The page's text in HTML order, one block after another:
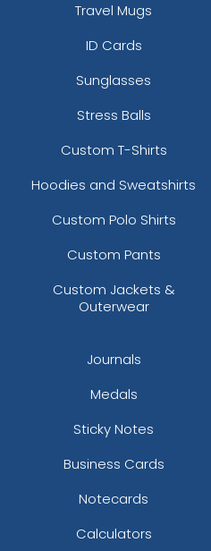
Travel Mugs
ID Cards
Sunglasses
Stress Balls
Custom T-Shirts
Hoodies and Sweatshirts
Custom Polo Shirts
Custom Pants
Custom Jackets &
Outerwear
Journals
Medals
Sticky Notes
Business Cards
Notecards
Calculators